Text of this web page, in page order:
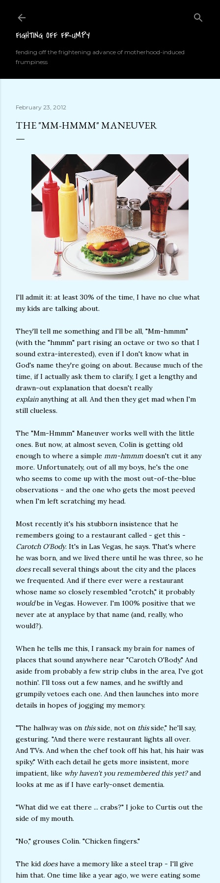
FIGHTING OFF FRUMPY
fending off the frightening advance of motherhood-induced
frumpiness
February 23, 2012
THE "MM-HMMM" MANEUVER
I'll admit it: at least 30% of the time, I have no clue what
my kids are talking about.
They'll tell me something and I'll be all, "Mm-hmmm"
(with the "hmmm" part rising an octave or two so that I
sound extra-interested), even if I don't know what in
God's name they're going on about. Because much of the
time, if I actually ask them to clarify, I get a lengthy and
drawn-out explanation that doesn't really
explainanything at all. And then they get mad when I'm
still clueless.
The "Mm-Hmmm" Maneuver works well with the little
ones. But now, at almost seven, Colin is getting old
enough to where a simple mm-hmmm doesn't cut it any
more. Unfortunately, out of all my boys, he's the one
who seems to come up with the most out-of-the-blue
observations - and the one who gets the most peeved
when I'm left scratching my head.
Most recently it's his stubborn insistence that he
remembers going to a restaurant called - get this -
Carotch O'Body. It's in Las Vegas, he says. That's where
he was born, and we lived there until he was three, so he
doesrecall several things about the city and the places
we frequented. And if there ever were a restaurant
whose name so closely resembled "crotch," it probably
wouldbe in Vegas. However. I'm 100% positive that we
never ate at anyplace by that name (and, really, who
would?).
When he tells me this, I ransack my brain for names of
places that sound anywhere near "Carotch O'Body." And
aside from probably a few strip clubs in the area, I've got
nothin'. I'll toss out a few names, and he swiftly and
grumpily vetoes each one. And then launches into more
details in hopes of jogging my memory.
"The hallway was on thisside, not on thisside," he'll say,
gesturing. "And there were restaurant lights all over.
And TVs. And when the chef took off his hat, his hair was
spiky." With each detail he gets more insistent, more
impatient, like why haven't you remembered this yet?and
looks at me as if I have early-onset dementia.
"What did we eat there ... crabs?" I joke to Curtis out the
side of my mouth.
"No," grouses Colin. "Chicken fingers."
The kid doeshave a memory like a steel trap - I'll give
him that. One time like a year ago, we were eating some